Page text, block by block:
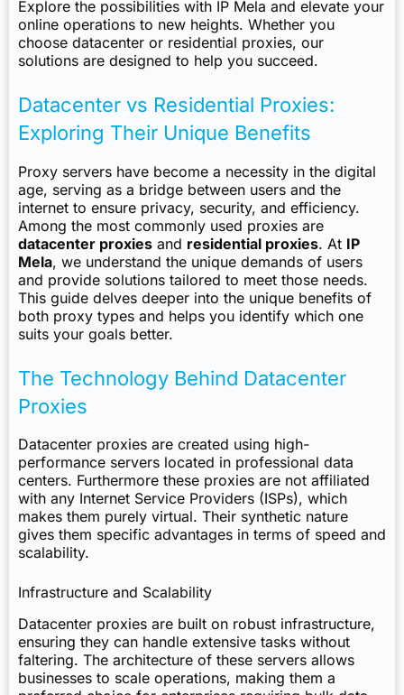
Explore the possibilities with IP Mela and elevate your
online operations to new heights. Whether you
choose datacenter or residential proxies, our
solutions are designed to help you succeed.
Datacenter vs Residential Proxies:
Exploring Their Unique Benefits
Proxy servers have become a necessity in the digital
age, serving as a bridge between users and the
internet to ensure privacy, security, and efficiency.
Among the most commonly used proxies are
datacenter proxies and residential proxies. At IP
Mela, we understand the unique demands of users
and provide solutions tailored to meet those needs.
This guide delves deeper into the unique benefits of
both proxy types and helps you identify which one
suits your goals better.
The Technology Behind Datacenter
Proxies
Datacenter proxies are created using high-
performance servers located in professional data
centers. Furthermore these proxies are not affiliated
with any Internet Service Providers (ISPs), which
makes them purely virtual. Their synthetic nature
gives them specific advantages in terms of speed and
scalability.
Infrastructure and Scalability
Datacenter proxies are built on robust infrastructure,
ensuring they can handle extensive tasks without
faltering. The architecture of these servers allows
businesses to scale operations, making them a